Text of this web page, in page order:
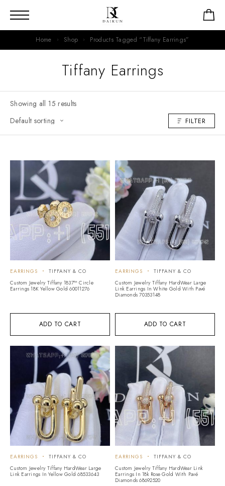
Home Shop Products Tagged “Tiffany Earrings”
Tiffany Earrings
Showing all 15 results
FILTER
ADD TO CART
EARRINGS
TIFFANY & CO
Custom Jewelry Tiffany 1837™ Circle
Earrings 18K Yellow Gold 60011276
ADD TO CART
EARRINGS
TIFFANY & CO
Custom Jewelry Tiffany HardWear Large
Link Earrings In White Gold With Pavé
Diamonds 70353148
EARRINGS
TIFFANY & CO
Custom Jewelry Tiffany HardWear Large
Link Earrings In Yellow Gold 68533643
EARRINGS
TIFFANY & CO
Custom Jewelry Tiffany HardWear Link
Earrings In 18k Rose Gold With Pavé
Diamonds 68692520